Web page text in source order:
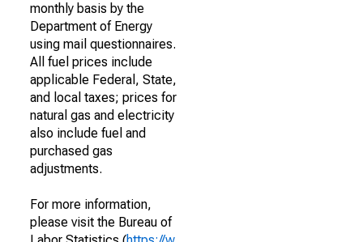
monthly basis by the
Department of Energy
using mail questionnaires.
All fuel prices include
applicable Federal, State,
and local taxes; prices for
natural gas and electricity
also include fuel and
purchased gas
adjustments.
For more information,
please visit the Bureau of